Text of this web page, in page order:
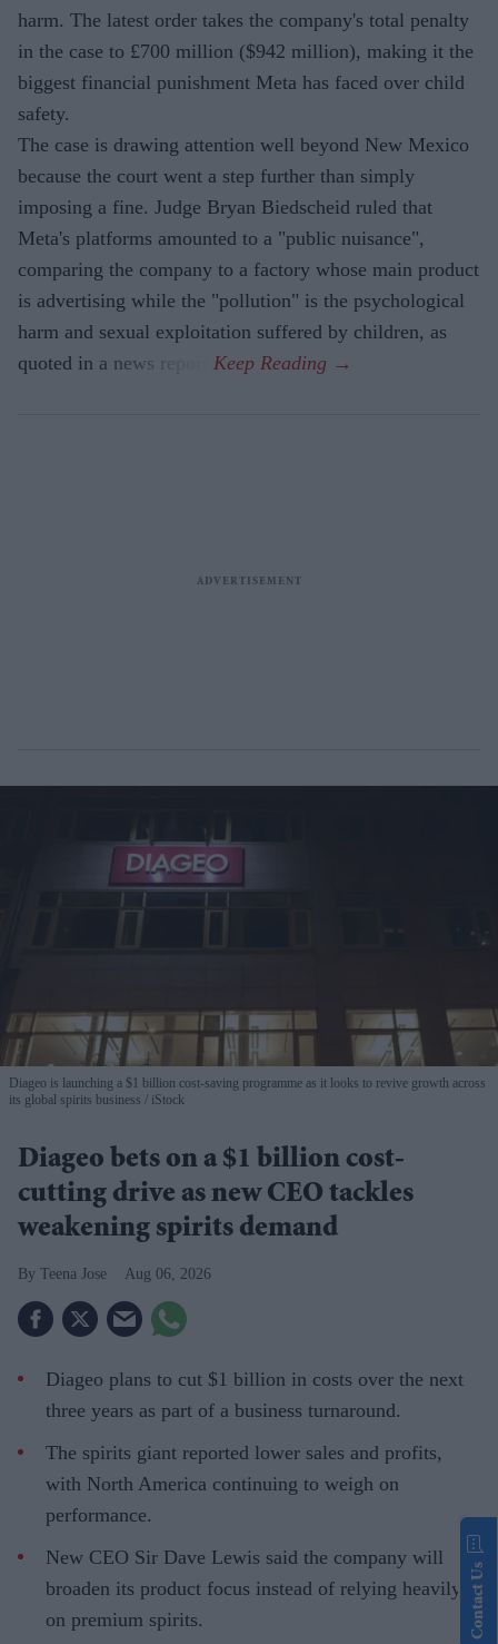
harm. The latest order takes the company's total penalty
in the case to £700 million ($942 million), making it the
biggest financial punishment Meta has faced over child
safety.
The case is drawing attention well beyond New Mexico
because the court went a step further than simply
imposing a fine. Judge Bryan Biedscheid ruled that
Meta's platforms amounted to a "public nuisance",
comparing the company to a factory whose main product
is advertising while the "pollution" is the psychological
harm and sexual exploitation suffered by children, as
quoted in a news report.
Diageo is launching a $1 billion cost-saving programme as it looks to revive growth across
its global spirits business
iStock
Diageo bets on a $1 billion cost-
cutting drive as new CEO tackles
weakening spirits demand
Teena Jose Aug 06, 2026
Diageo plans to cut $1 billion in costs over the next
three years as part of a business turnaround.
The spirits giant reported lower sales and profits,
with North America continuing to weigh on
performance.
New CEO Sir Dave Lewis said the company will
broaden its product focus instead of relying heavily
on premium spirits.
Contact Us